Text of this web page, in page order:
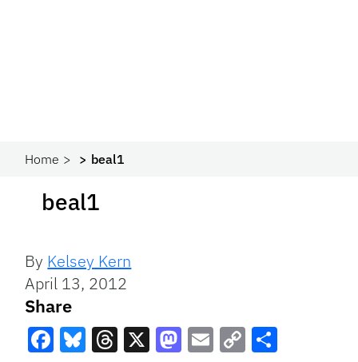
Home beal1
beal1
By Kelsey Kern
April 13, 2012
Share